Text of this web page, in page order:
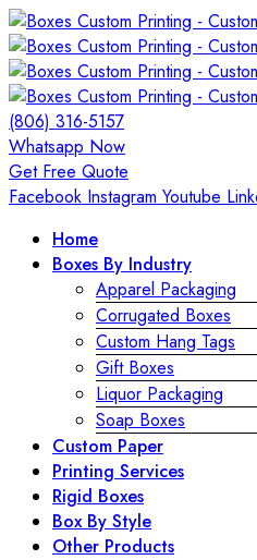
(806) 316-5157
Whatsapp Now
Get Free Quote
Facebook Instagram Youtube
Home
Boxes By Industry
Apparel Packaging
Corrugated Boxes
Custom Hang Tags
Gift Boxes
Liquor Packaging
Soap Boxes
Custom Paper
Printing Services
Rigid Boxes
Box By Style
Other Products